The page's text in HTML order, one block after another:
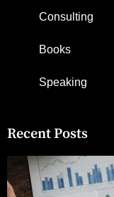
Consulting
Books
Speaking
Recent Posts